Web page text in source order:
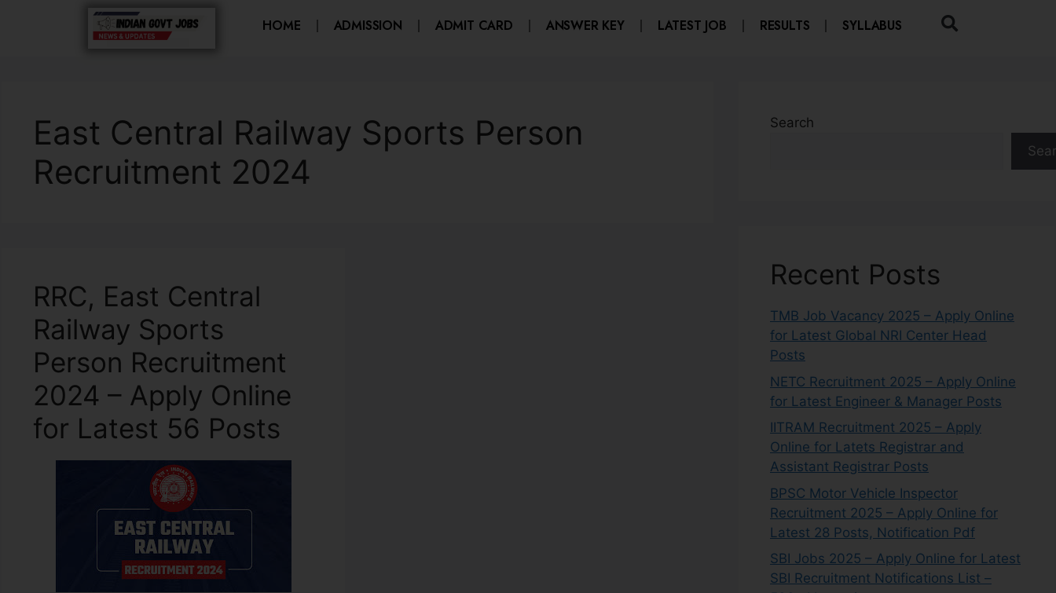
HOME ADMISSION ADMIT CARD ANSWER KEY LATEST JOB RESULTS SYLLABUS
East Central Railway Sports Person
Recruitment 2024
RRC, East Central
Railway Sports
Person Recruitment
2024 – Apply Online
for Latest 56 Posts
Search
Recent Posts
TMB Job Vacancy 2025 – Apply Online
for Latest Global NRI Center Head
Posts
NETC Recruitment 2025 – Apply Online
for Latest Engineer & Manager Posts
IITRAM Recruitment 2025 – Apply
Online for Latets Registrar and
Assistant Registrar Posts
BPSC Motor Vehicle Inspector
Recruitment 2025 – Apply Online for
Latest 28 Posts, Notification Pdf
SBI Jobs 2025 – Apply Online for Latest
SBI Recruitment Notifications List –